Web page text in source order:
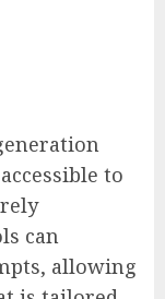
to
can
allowing